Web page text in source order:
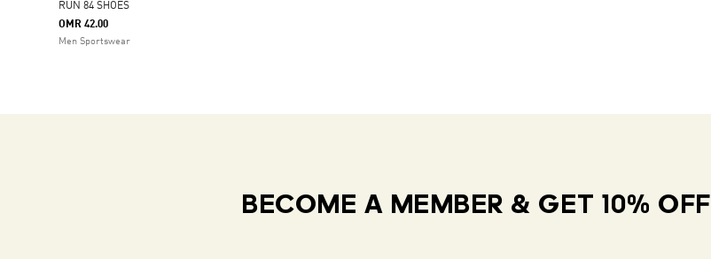
RUN 84 SHOES
OMR 42.00
Men Sportswear
BECOME A MEMBER & GET 10% OFF